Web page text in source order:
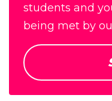
students and
being met by